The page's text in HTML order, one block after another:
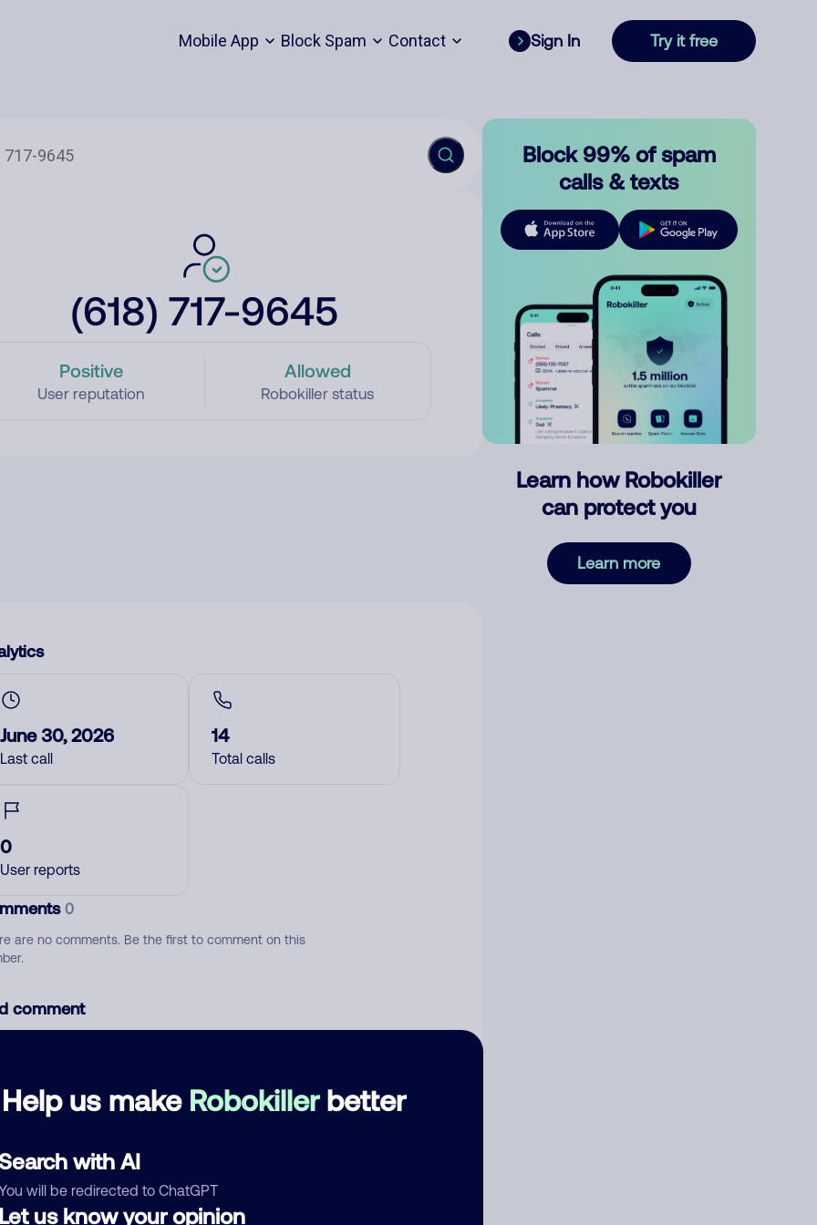
Mobile App Block Spam Contact Sign In Try it free
(618) 717-9645
Positive
User reputation
Allowed
Robokiller status
Help us make Robokillerbetter
with AI
will be redirected to ChatGPT
us know your opinion
June 30, 2026
Last call
14
Total calls
0
User reports
0
are no comments. Be the first to comment on this
comment
Block 99% of spam
calls & texts
Learn how Robokiller
can protect you
Learn more